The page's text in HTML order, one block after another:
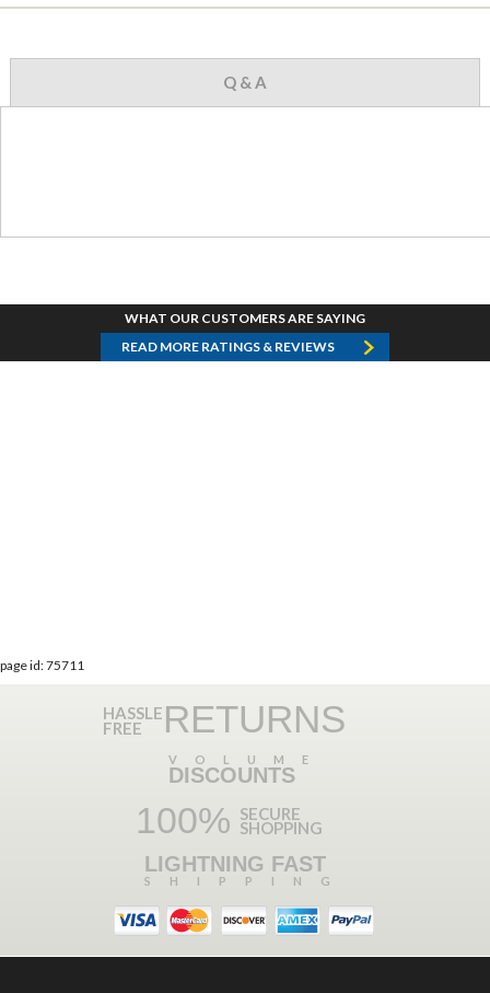
Q & A
WHAT OUR CUSTOMERS ARE SAYING
READ MORE RATINGS & REVIEWS
page id: 75711
HASSLE
FREE RETURNS
VOLUME
DISCOUNTS
100% SECURE
SHOPPING
LIGHTNING FAST
SHIPPING